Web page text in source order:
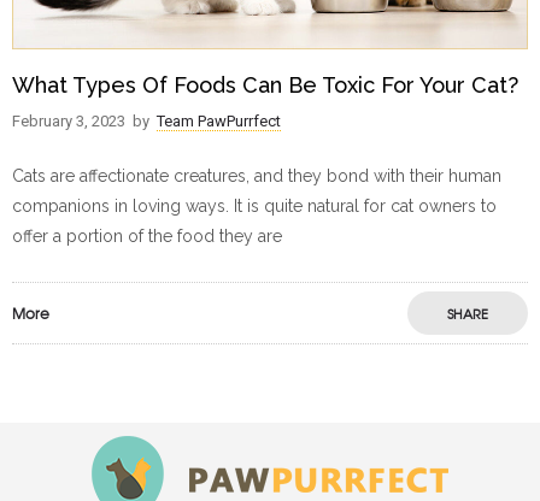
What Types Of Foods Can Be Toxic For Your Cat?
February 3, 2023 by Team PawPurrfect
Cats are affectionate creatures, and they bond with their human
companions in loving ways. It is quite natural for cat owners to
offer a portion of the food they are
More SHARE